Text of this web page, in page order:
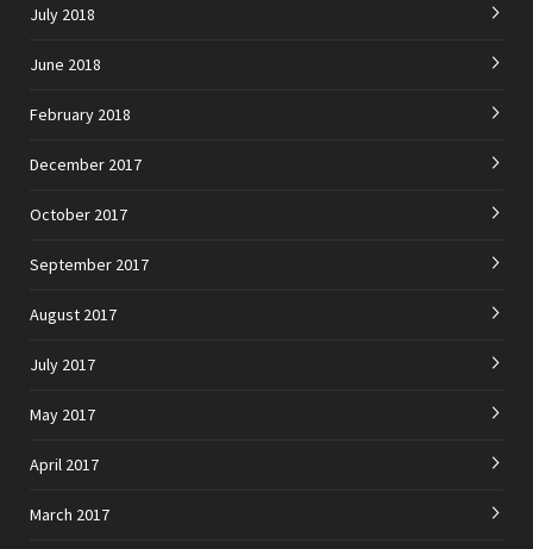
July 2018
June 2018
February 2018
December 2017
October 2017
September 2017
August 2017
July 2017
May 2017
April 2017
March 2017